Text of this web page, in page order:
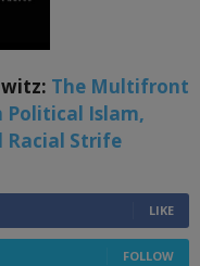
The Multifront
Political Islam,
Racial Strife
LIKE
FOLLOW